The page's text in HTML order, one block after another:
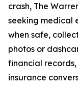
crash, The
seeking medical
when safe,
photos or
financial
insurance